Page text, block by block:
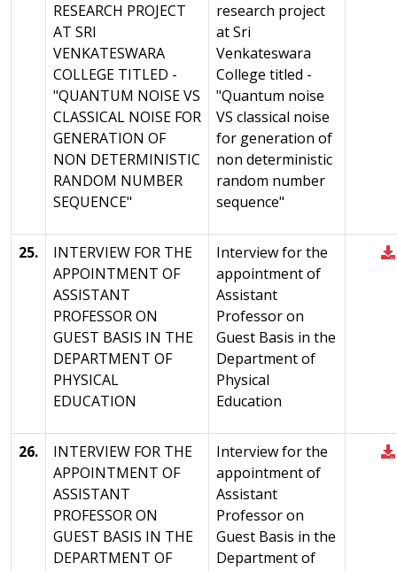
RESEARCH PROJECT
AT SRI
VENKATESWARA
COLLEGE TITLED -
"QUANTUM NOISE VS
CLASSICAL NOISE FOR
GENERATION OF
NON DETERMINISTIC
RANDOM NUMBER
SEQUENCE"
research project
at Sri
Venkateswara
College titled -
"Quantum noise
VS classical noise
for generation of
non deterministic
random number
sequence"
25.
INTERVIEW FOR THE
APPOINTMENT OF
ASSISTANT
PROFESSOR ON
GUEST BASIS IN THE
DEPARTMENT OF
PHYSICAL
EDUCATION
Interview for the
appointment of
Assistant
Professor on
Guest Basis in the
Department of
Physical
Education
26.
INTERVIEW FOR THE
APPOINTMENT OF
ASSISTANT
PROFESSOR ON
GUEST BASIS IN THE
DEPARTMENT OF
Interview for the
appointment of
Assistant
Professor on
Guest Basis in the
Department of